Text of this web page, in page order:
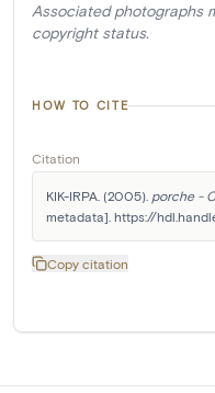
Associated photographs
copyright status.
HOW TO CITE
Citation
KIK-IRPA. (2005). porche -
metadata]. https://
Copy citation